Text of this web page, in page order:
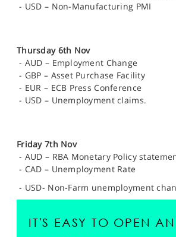
- USD – Non-Manufacturing PMI
Thursday 6th Nov
- AUD – Employment Change
- GBP – Asset Purchase Facility
- EUR – ECB Press Conference
- USD – Unemployment claims.
Friday 7th Nov
- AUD – RBA Monetary Policy
- CAD – Unemployment Rate
- USD- Non-Farm unemployment
IT'S EASY TO OPEN AN